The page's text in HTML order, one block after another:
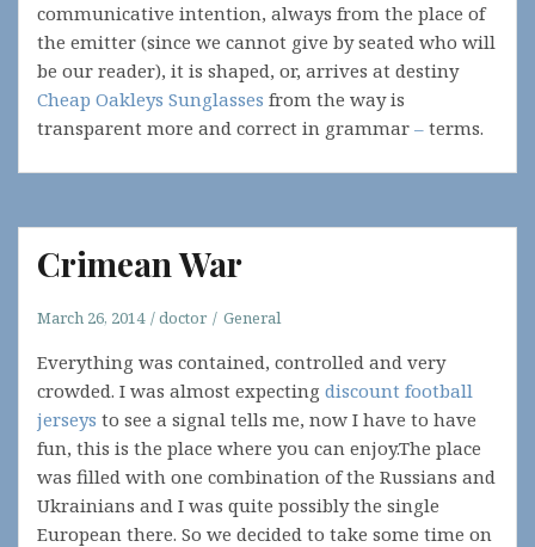
communicative intention, always from the place of
the emitter (since we cannot give by seated who will
be our reader), it is shaped, or, arrives at destiny
Cheap Oakleys Sunglasses from the way is
transparent more and correct in grammar – terms.
Crimean War
March 26, 2014 doctor General
Everything was contained, controlled and very
crowded. I was almost expecting discount football
jerseys to see a signal tells me, now I have to have
fun, this is the place where you can enjoy.The place
was filled with one combination of the Russians and
Ukrainians and I was quite possibly the single
European there. So we decided to take some time on